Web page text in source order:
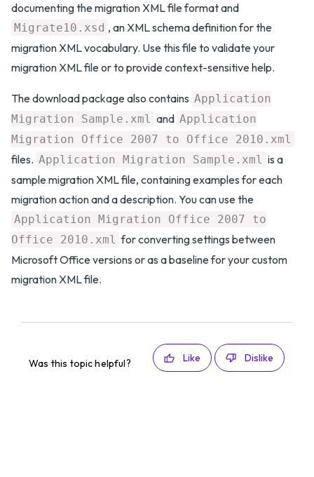
documenting the migration XML file format and
Migrate10.xsd , an XML schema definition for the
migration XML vocabulary. Use this file to validate your
migration XML file or to provide context-sensitive help.
The download package also contains Application
Migration Sample.xml and Application
Migration Office 2007 to Office 2010.xml
files. Application Migration Sample.xml is a
sample migration XML file, containing examples for each
migration action and a description. You can use the
Application Migration Office 2007 to
Office 2010.xml for converting settings between
Microsoft Office versions or as a baseline for your custom
migration XML file.
Was this topic helpful? Like Dislike